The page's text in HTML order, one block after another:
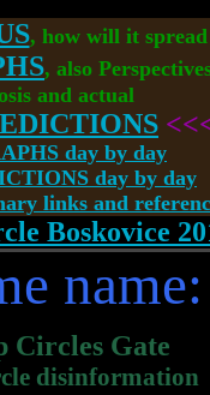
, how will it
, also
and actual
day by day
day by day
links and
Boskovice
name:
Circles Gate
disinformation